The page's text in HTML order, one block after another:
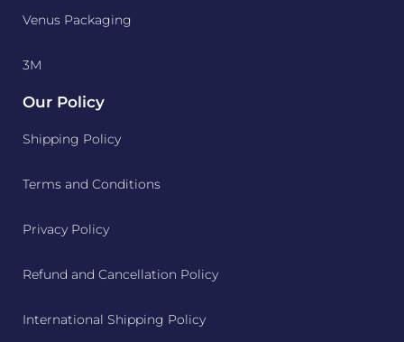
Venus Packaging
3M
Our Policy
Shipping Policy
Terms and Conditions
Privacy Policy
Refund and Cancellation Policy
International Shipping Policy